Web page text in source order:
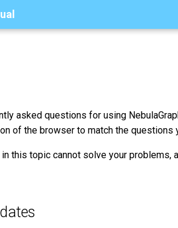
asked questions for using
of the browser to match the questions
this topic cannot solve your problems,